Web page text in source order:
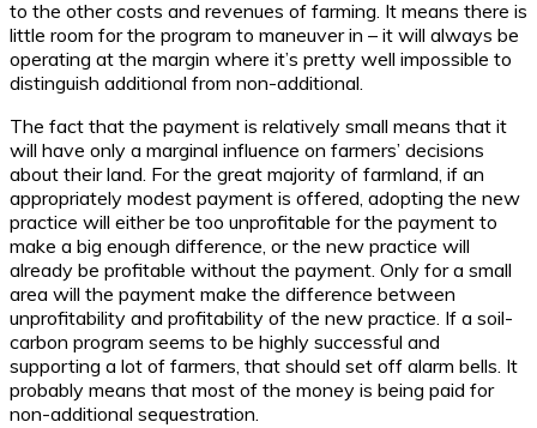
to the other costs and revenues of farming. It means there is
little room for the program to maneuver in – it will always be
operating at the margin where it’s pretty well impossible to
distinguish additional from non-additional.
The fact that the payment is relatively small means that it
will have only a marginal influence on farmers’ decisions
about their land. For the great majority of farmland, if an
appropriately modest payment is offered, adopting the new
practice will either be too unprofitable for the payment to
make a big enough difference, or the new practice will
already be profitable without the payment. Only for a small
area will the payment make the difference between
unprofitability and profitability of the new practice. If a soil-
carbon program seems to be highly successful and
supporting a lot of farmers, that should set off alarm bells. It
probably means that most of the money is being paid for
non-additional sequestration.